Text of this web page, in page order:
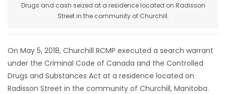
Featured
WORSHIP
FLYERS
Drugs and cash seized at a residence located on Radisson
Street in the community of Churchill.
On May 5, 2018, Churchill RCMP executed a search warrant
under the Criminal Code of Canada and the Controlled
Drugs and Substances Act at a residence located on
Radisson Street in the community of Churchill, Manitoba.